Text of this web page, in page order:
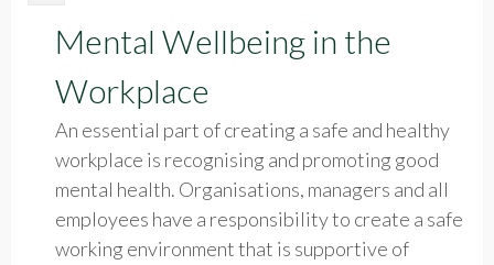
Mental Wellbeing in the
Workplace
An essential part of creating a safe and healthy
workplace is recognising and promoting good
mental health. Organisations, managers and all
employees have a responsibility to create a safe
working environment that is supportive of